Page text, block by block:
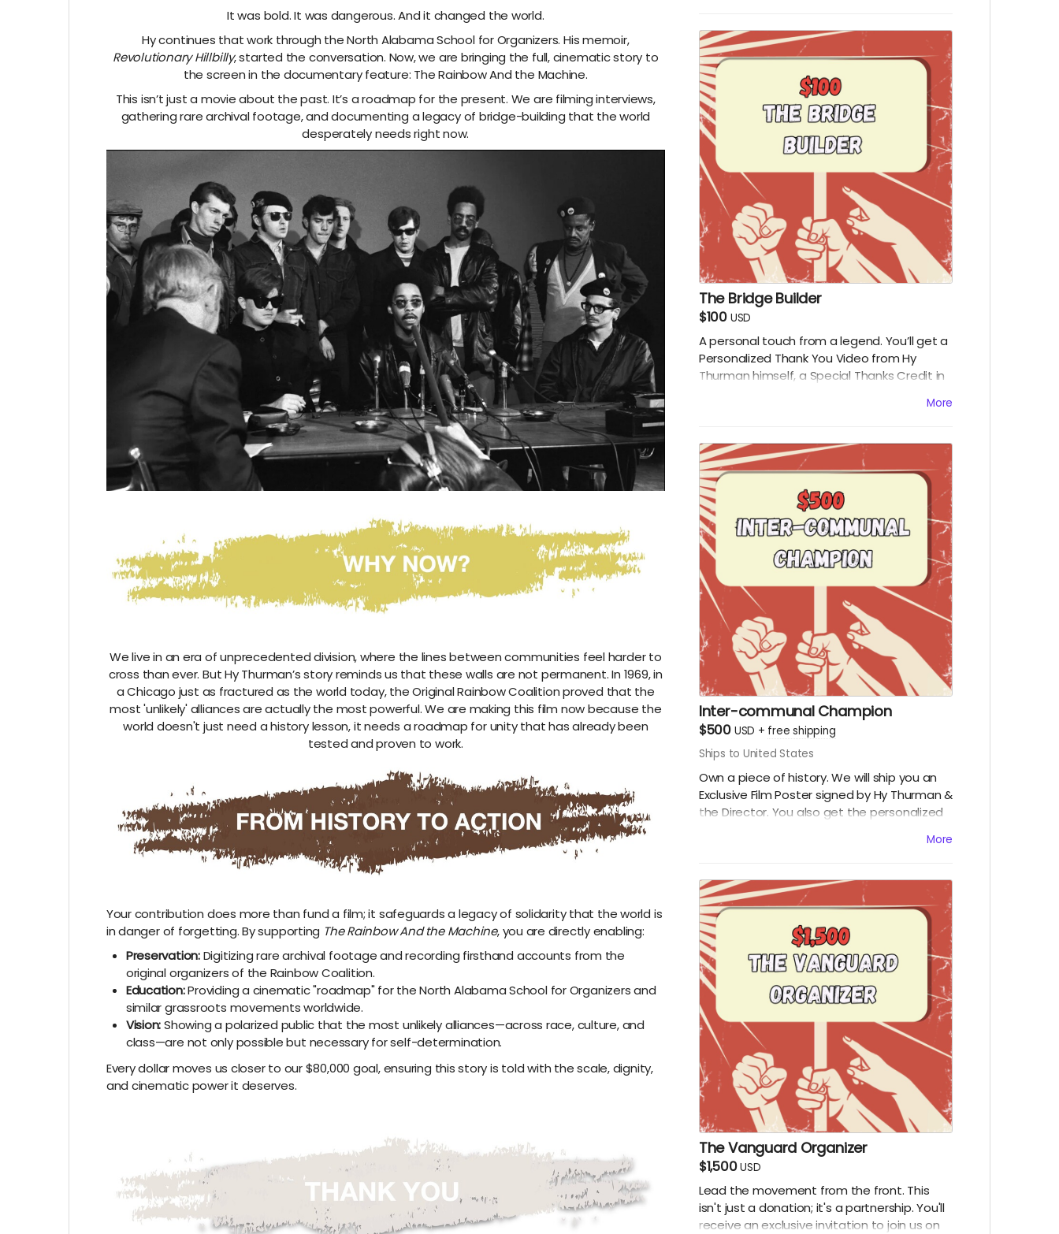
It was bold. It was dangerous. And it changed the world.
Hy continues that work through the North Alabama School for Organizers. His memoir,
Revolutionary Hillbilly, started the conversation. Now, we are bringing the full, cinematic story to
the screen in the documentary feature: The Rainbow And the Machine.
This isn’t just a movie about the past. It’s a roadmap for the present. We are filming interviews,
gathering rare archival footage, and documenting a legacy of bridge-building that the world
desperately needs right now.
We live in an era of unprecedented division, where the lines between communities feel harder to
cross than ever. But Hy Thurman’s story reminds us that these walls are not permanent. In 1969, in
a Chicago just as fractured as the world today, the Original Rainbow Coalition proved that the
most 'unlikely' alliances are actually the most powerful. We are making this film now because the
world doesn't just need a history lesson, it needs a roadmap for unity that has already been
tested and proven to work.
Your contribution does more than fund a film; it safeguards a legacy of solidarity that the world is
in danger of forgetting. By supporting The Rainbow And the Machine, you are directly enabling:
Preservation:Digitizing rare archival footage and recording firsthand accounts from the
original organizers of the Rainbow Coalition.
Education:Providing a cinematic "roadmap" for the North Alabama School for Organizers and
similar grassroots movements worldwide.
Vision:Showing a polarized public that the most unlikely alliances—across race, culture, and
class—are not only possible but necessary for self-determination.
Every dollar moves us closer to our $80,000 goal, ensuring this story is told with the scale, dignity,
and cinematic power it deserves.
The Bridge Builder
$100 USD
A personal touch from a legend. You’ll get a
Personalized Thank You Video from Hy
Thurman himself, a Special Thanks Credit in
More
Inter-communal Champion
$500 USD + free shipping
Ships to United States
Own a piece of history. We will ship you an
Exclusive Film Poster signed by Hy Thurman &
the Director. You also get the personalized
More
The Vanguard Organizer
$1,500USD
Lead the movement from the front. This
isn't just a donation; it's a partnership. You'll
receive an exclusive invitation to join us on